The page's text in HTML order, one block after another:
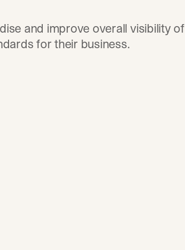
and improve overall visibility of
for their business.